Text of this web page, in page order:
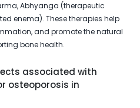
Abhyanga (therapeutic
enema). These therapies help
and promote the natural
bone health.
associated with
osteoporosis in